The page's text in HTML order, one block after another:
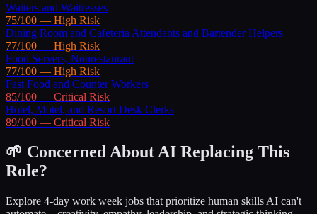
Waiters and Waitresses
75/100 — High Risk
Dining Room and Cafeteria Attendants and Bartender Helpers
77/100 — High Risk
Food Servers, Nonrestaurant
77/100 — High Risk
Fast Food and Counter Workers
85/100 — Critical Risk
Hotel, Motel, and Resort Desk Clerks
89/100 — Critical Risk
🌱 Concerned About AI Replacing This
Role?
Explore 4-day work week jobs that prioritize human skills AI can't